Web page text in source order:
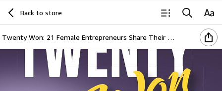
Back to store
Twenty Won: 21 Female Entrepreneurs Share Their Stories of Business Resilience During a Global Crisis